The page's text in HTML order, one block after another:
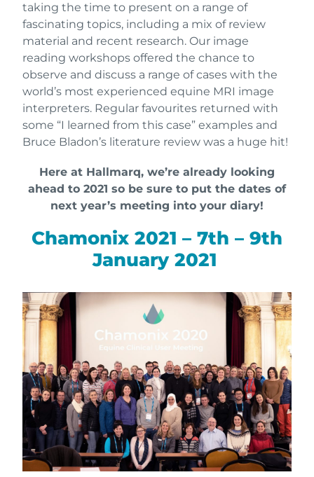
taking the time to present on a range of
fascinating topics, including a mix of review
material and recent research. Our image
reading workshops offered the chance to
observe and discuss a range of cases with the
world’s most experienced equine MRI image
interpreters. Regular favourites returned with
some “I learned from this case” examples and
Bruce Bladon’s literature review was a huge hit!
Here at Hallmarq, we’re already looking
ahead to 2021 so be sure to put the dates of
next year’s meeting into your diary!
Chamonix 2021 – 7th – 9th
January 2021